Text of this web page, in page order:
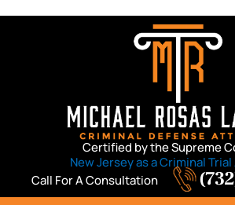
Certified by the Supreme
New Jersey as a Criminal
Call For A Consultation